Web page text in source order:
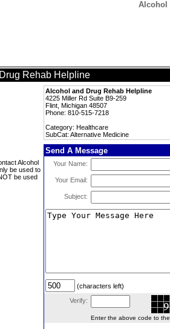
Alcohol
Rehab Helpline
Alcohol and Drug Rehab Helpline
4225 Miller Rd Suite B9-259
Flint, Michigan 48507
Phone: 810-515-7218
Category: Healthcare
SubCat: Alternative Medicine
Alcohol
be used to
be used
Send A Message
Your Name:
Your Email:
Subject:
(characters left)
Verify:
Enter the above code to